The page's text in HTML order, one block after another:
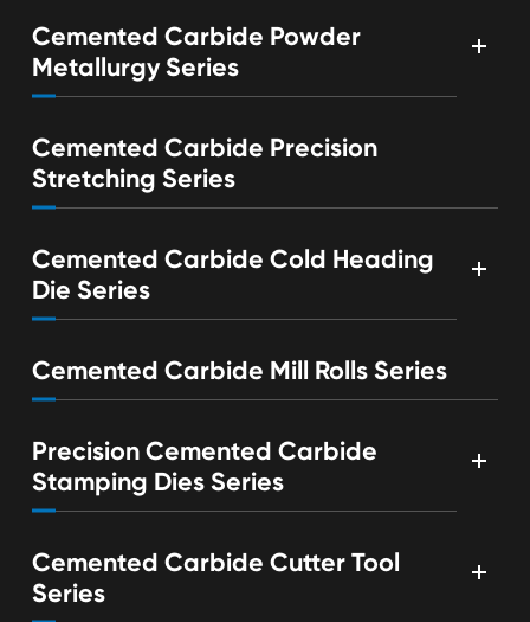
Cemented Carbide Powder
Metallurgy Series
Cemented Carbide Precision
Stretching Series
Cemented Carbide Cold Heading
Die Series
Cemented Carbide Mill Rolls Series
Precision Cemented Carbide
Stamping Dies Series
Cemented Carbide Cutter Tool
Series